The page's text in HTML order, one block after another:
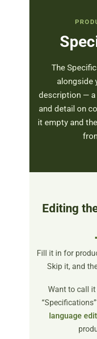
The
alongside
description —
and detail on
it empty and
Editing
Fill it in for
Skip it, and
Want to call
language